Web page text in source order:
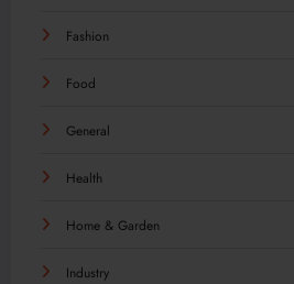
Fashion
Food
General
Health
Home & Garden
Industry